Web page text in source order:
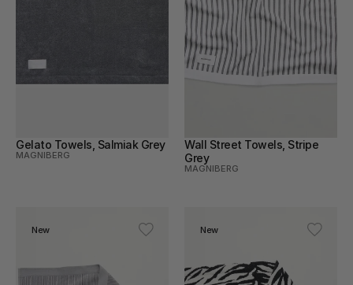
Gelato Towels, Salmiak Grey
MAGNIBERG
Wall Street Towels, Stripe
Grey
MAGNIBERG
New New